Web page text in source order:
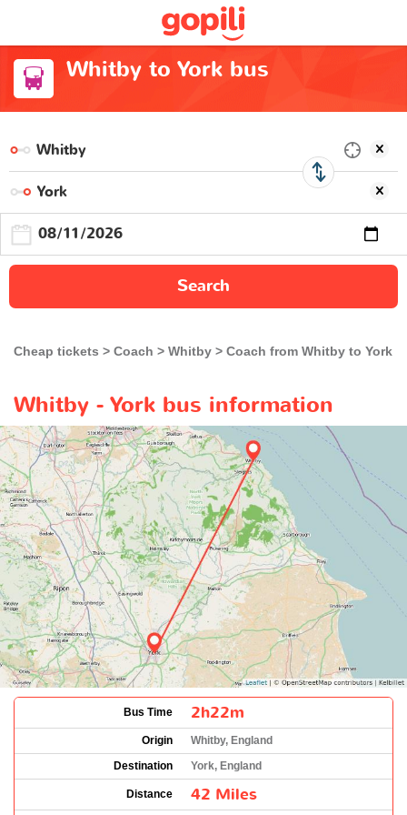
Whitby to York bus
Search
Cheap tickets Coach Whitby Coach from Whitby to York
Whitby - York bus information
Bus Time 2h22m
Origin
Whitby, England
Destination
York, England
Distance 42 Miles